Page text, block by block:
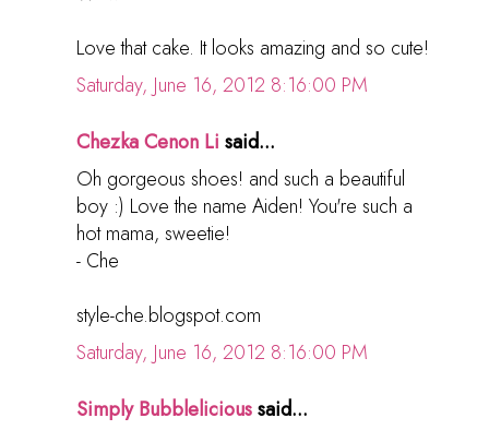
Love that cake. It looks amazing and so cute!
Saturday, June 16, 2012 8:16:00 PM
Chezka Cenon Li said...
Oh gorgeous shoes! and such a beautiful
boy :) Love the name Aiden! You're such a
hot mama, sweetie!
- Che
style-che.blogspot.com
Saturday, June 16, 2012 8:16:00 PM
Simply Bubblelicioussaid...